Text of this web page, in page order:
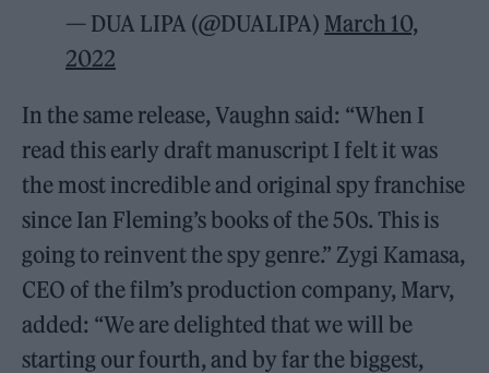
— DUA LIPA (@DUALIPA) March 10,
2022
In the same release, Vaughn said: “When I
read this early draft manuscript I felt it was
the most incredible and original spy franchise
since Ian Fleming’s books of the 50s. This is
going to reinvent the spy genre.” Zygi Kamasa,
CEO of the film’s production company, Marv,
added: “We are delighted that we will be
starting our fourth, and by far the biggest,